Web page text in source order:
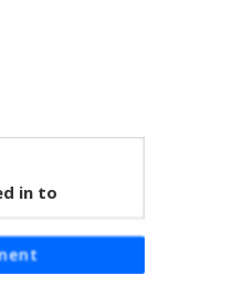
Pink Knee Band
features dark brown hair
pink cross-shaped
in to